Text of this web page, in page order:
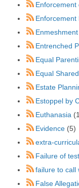
Enforcement
Enforcement
Enmeshment
Entrenched
Equal
Equal
Estate
Estoppel by
Euthanasia
Evidence (5)
extra-
Failure of
failure to call
False